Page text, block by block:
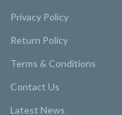
Privacy Policy
Return Policy
Terms & Conditions
Contact Us
Latest News